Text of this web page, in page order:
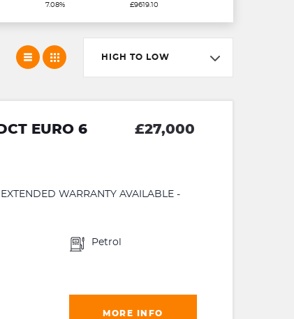
7.08% £9619.10
HIGH TO LOW
EURO 6
£27,000
WARRANTY AVAILABLE -
Petrol
MORE INFO